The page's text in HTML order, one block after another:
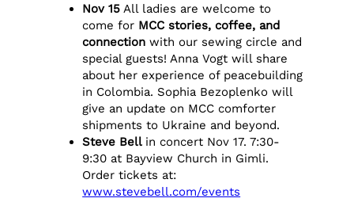
Nov 15 All ladies are welcome to
come for MCC stories, coffee, and
connectionwith our sewing circle and
special guests! Anna Vogt will share
about her experience of peacebuilding
in Colombia. Sophia Bezoplenko will
give an update on MCC comforter
shipments to Ukraine and beyond.
Steve Bell in concert Nov 17. 7:30-
9:30 at Bayview Church in Gimli.
Order tickets at:
www.stevebell.com/events